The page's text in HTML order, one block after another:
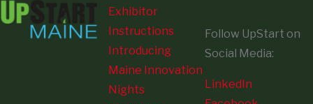
Exhibitor
Instructions
Introducing
Maine Innovation
Nights
Follow UpStart on
Social Media:
LinkedIn